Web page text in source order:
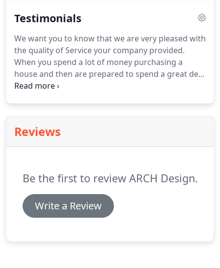
Testimonials
We want you to know that we are very pleased with
the quality of Service your company provided.
When you spend a lot of money purchasing a
house and then are prepared to spend a great deal
more in extending and renovating. Your concepts
Reviews
Be the first to review ARCH Design.
Write a Review